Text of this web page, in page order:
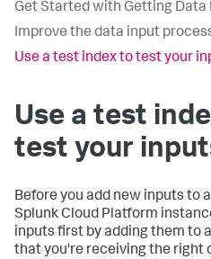
Get Started with Getting Data
Improve the data input
Use a test index to test your
Use a test
test your
Before you add new inputs to
Splunk Cloud Platform
inputs first by adding them to
that you're receiving the right